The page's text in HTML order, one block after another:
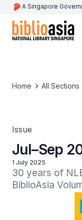
A Singapore
Home All Sections
Issue
Jul–Sep
1 July 2025
30 years of
BiblioAsia